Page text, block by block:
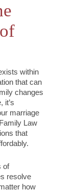
within
that can
changes
it’s
marriage
Law
that
of
resolve
how